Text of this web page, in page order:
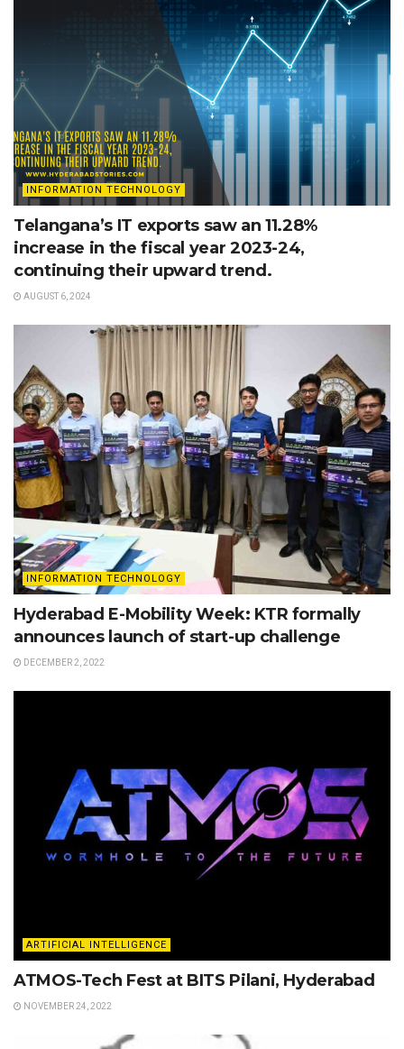
INFORMATION TECHNOLOGY
Telangana’s IT exports saw an 11.28%
increase in the fiscal year 2023-24,
continuing their upward trend.
AUGUST 6, 2024
INFORMATION TECHNOLOGY
Hyderabad E-Mobility Week: KTR formally
announces launch of start-up challenge
DECEMBER 2, 2022
ARTIFICIAL INTELLIGENCE
ATMOS-Tech Fest at BITS Pilani, Hyderabad
NOVEMBER 24, 2022